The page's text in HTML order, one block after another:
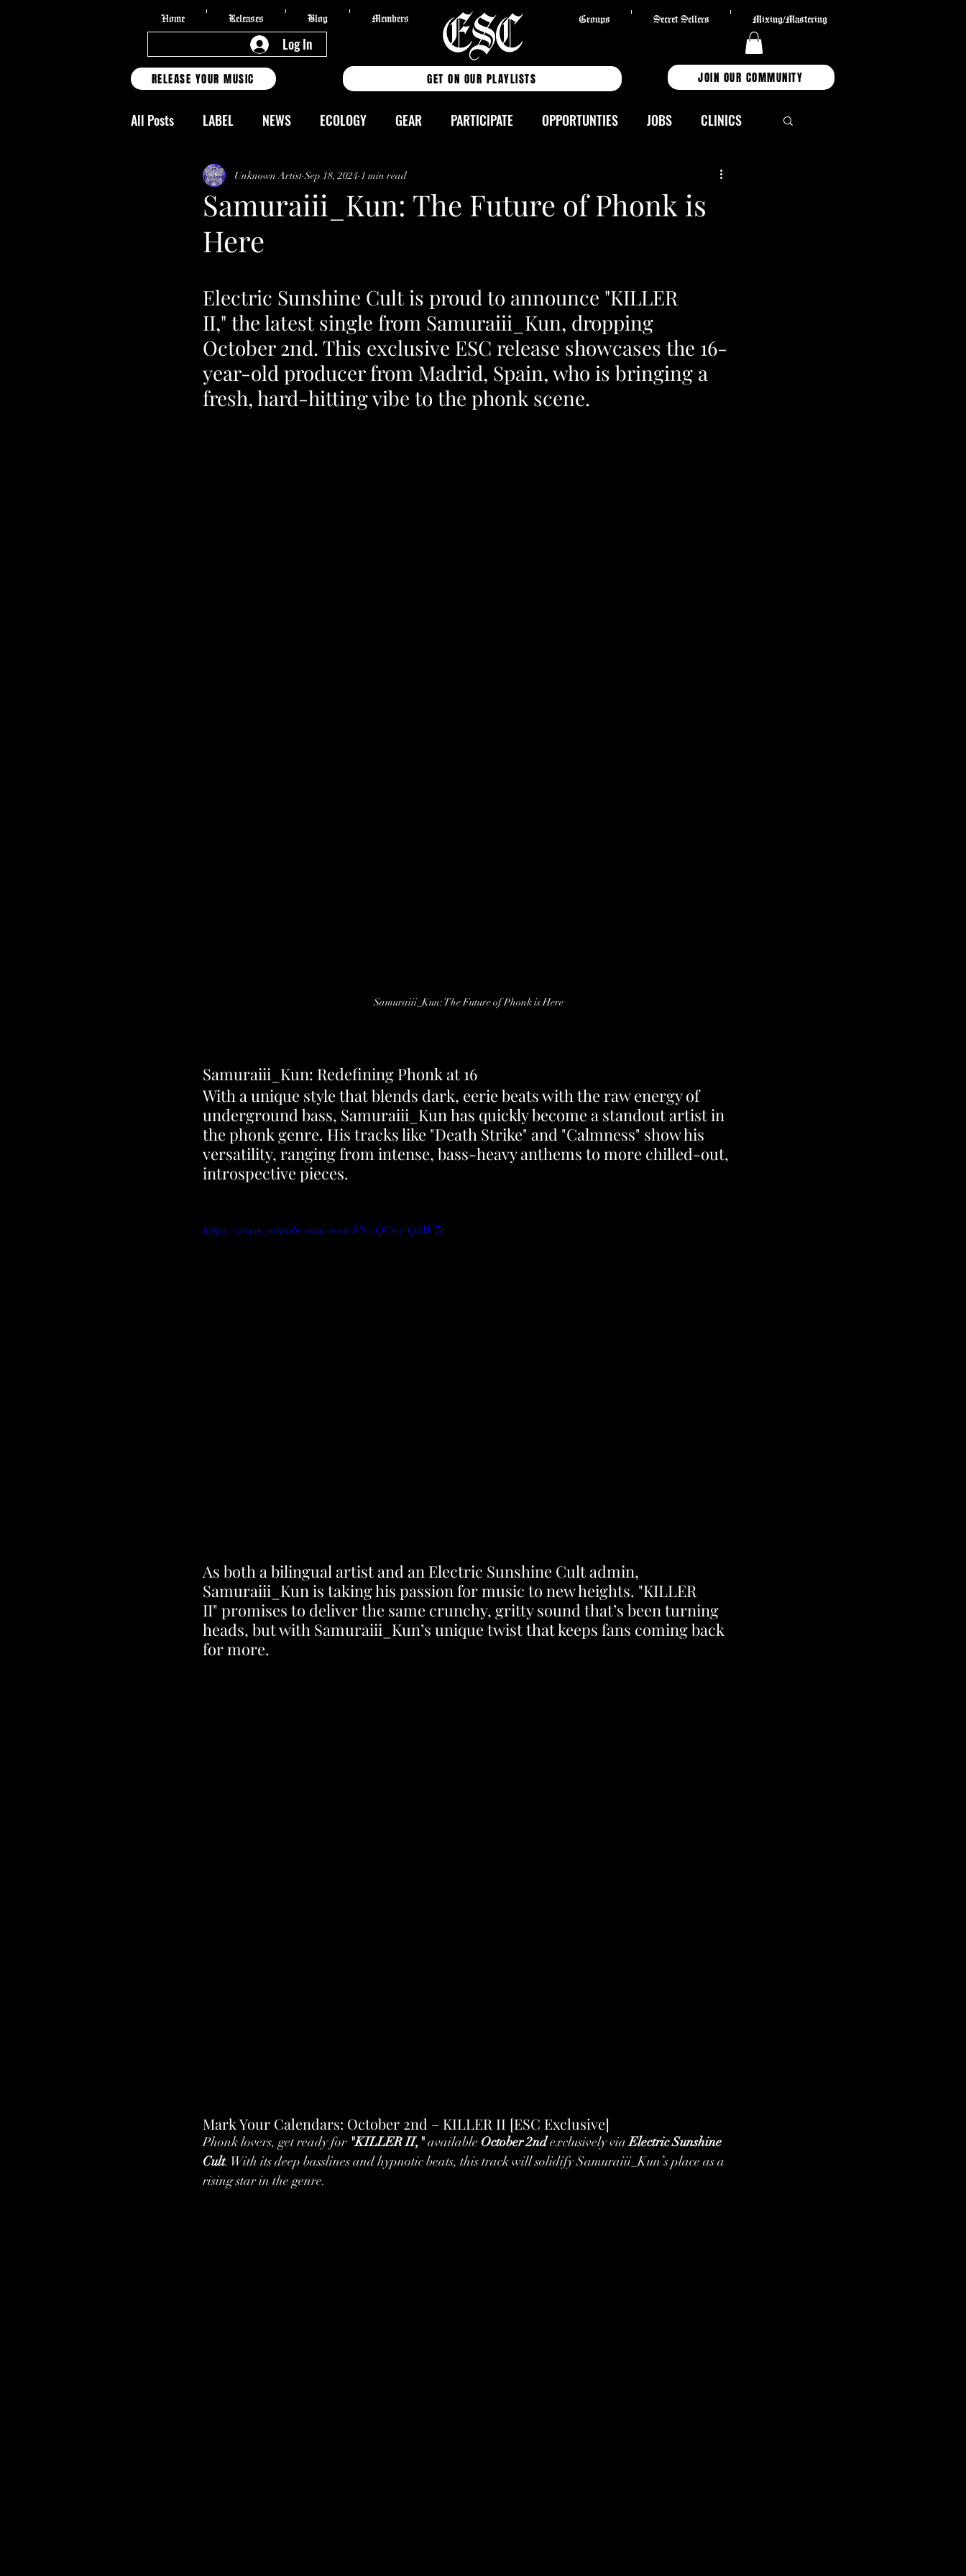
Log In
RELEASE YOUR MUSIC
Groups Secret Sellers Mixing/Mastering
Home Releases Blog Members
JOIN OUR COMMUNITY
GET ON OUR PLAYLISTS
All Posts LABEL NEWS ECOLOGY GEAR PARTICIPATE OPPORTUNTIES JOBS CLINICS
FESTIVALS CLASSES TUTORIALS MIXES TECHNOLOGY
FAKE NEWS VIDEOS
Writer | Christina Brinker 33degrees REVIEWS Neon.Echo
Samuraiii_Kun: The Future of Phonk is
Here
Unknown Artist Sep 18, 2024 1 min read
Electric Sunshine Cult is proud to announce "KILLER
II," the latest single from Samuraiii_Kun, dropping
October 2nd. This exclusive ESC release showcases the 16-
year-old producer from Madrid, Spain, who is bringing a
fresh, hard-hitting vibe to the phonk scene.
Samuraiii_Kun: The Future of Phonk is Here
Samuraiii_Kun: Redefining Phonk at 16
With a unique style that blends dark, eerie beats with the raw energy of
underground bass, Samuraiii_Kun has quickly become a standout artist in
the phonk genre. His tracks like "Death Strike" and "Calmness" show his
versatility, ranging from intense, bass-heavy anthems to more chilled-out,
introspective pieces.
https://www.youtube.com/watch?v=QCi-y-Q1W7c
As both a bilingual artist and an Electric Sunshine Cult admin,
Samuraiii_Kun is taking his passion for music to new heights. "KILLER
II" promises to deliver the same crunchy, gritty sound that’s been turning
heads, but with Samuraiii_Kun’s unique twist that keeps fans coming back
for more.
Mark Your Calendars: October 2nd – KILLER II [ESC Exclusive]
Phonk lovers, get ready for "KILLER II," available October 2nd exclusively via Electric Sunshine
Cult. With its deep basslines and hypnotic beats, this track will solidify Samuraiii_Kun’s place as a
rising star in the genre.